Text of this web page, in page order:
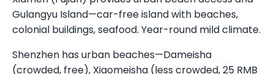
Gulangyu Island—car-free island with beaches,
colonial buildings, seafood. Year-round mild climate.
Shenzhen has urban beaches—Dameisha
(crowded, free), Xiaomeisha (less crowded, 25 RMB